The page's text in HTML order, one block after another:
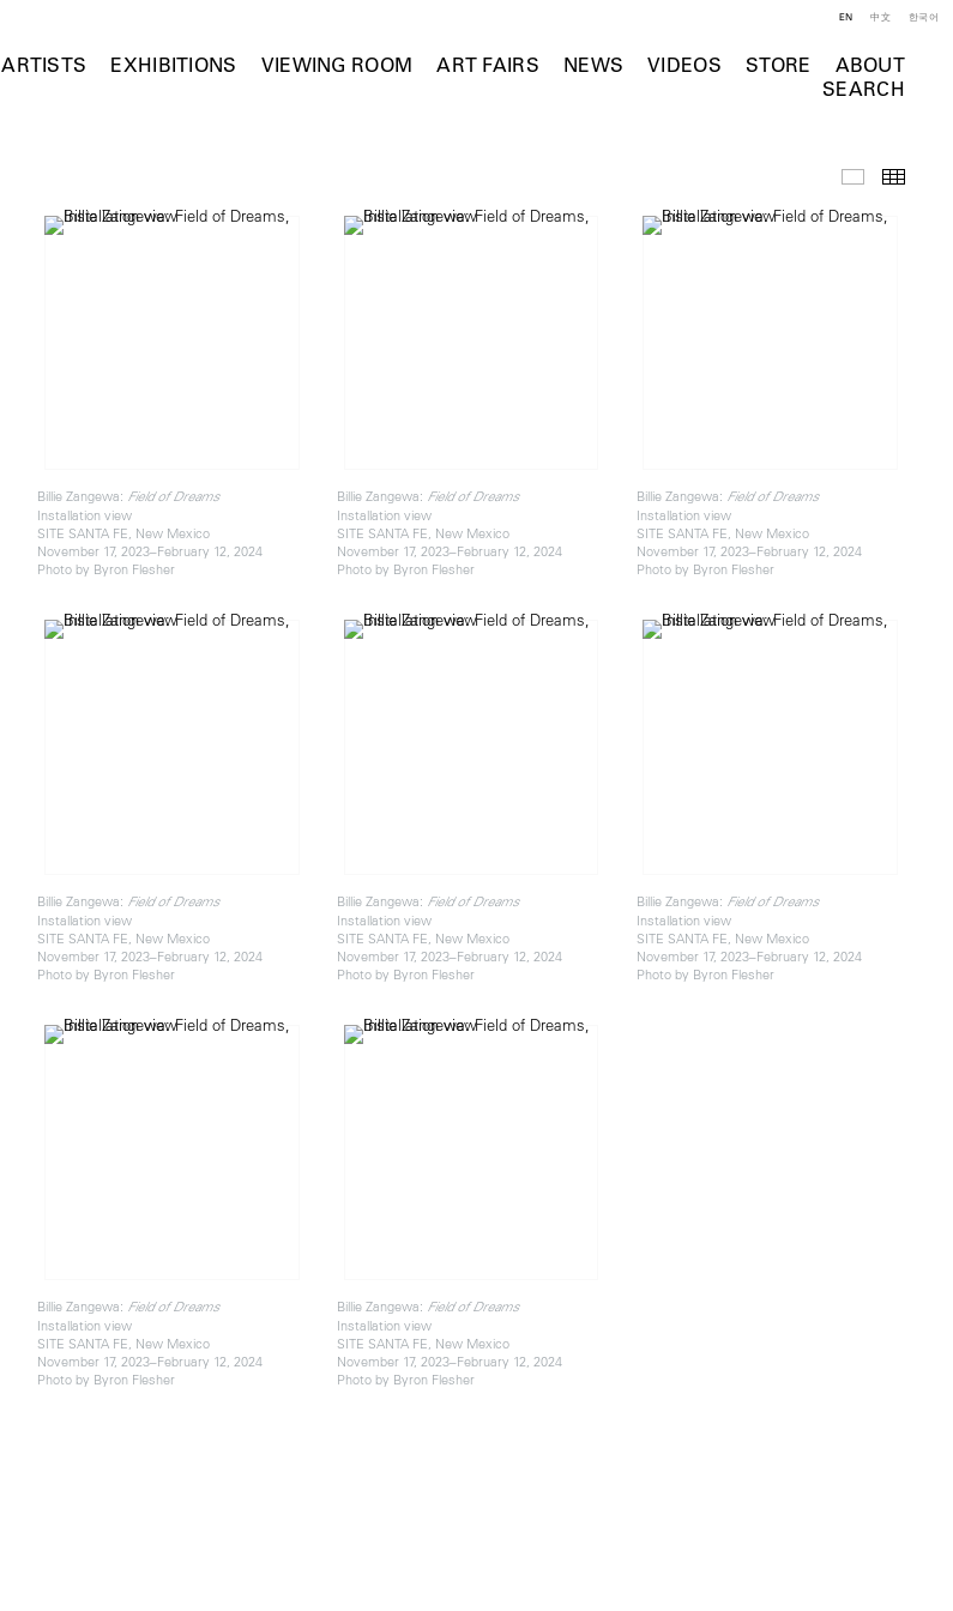
ARTISTS EXHIBITIONS VIEWING ROOM ART FAIRS NEWS VIDEOS STORE
ABOUT
SEARCH
EN 中文 한국어
Installation
Billie Zangewa: Field of Dreams
Installation view
SITE SANTA FE, New Mexico
November 17, 2023–February 12, 2024
Photo by Byron Flesher
Billie Zangewa: Field of Dreams
Installation view
SITE SANTA FE, New Mexico
November 17, 2023–February 12, 2024
Photo by Byron Flesher
Billie Zangewa: Field of Dreams
Installation view
SITE SANTA FE, New Mexico
November 17, 2023–February 12, 2024
Photo by Byron Flesher
Billie Zangewa: Field of Dreams
Installation view
SITE SANTA FE, New Mexico
November 17, 2023–February 12, 2024
Photo by Byron Flesher
Billie Zangewa: Field of Dreams
Installation view
SITE SANTA FE, New Mexico
November 17, 2023–February 12, 2024
Photo by Byron Flesher
Billie Zangewa: Field of Dreams
Installation view
SITE SANTA FE, New Mexico
November 17, 2023–February 12, 2024
Photo by Byron Flesher
Billie Zangewa: Field of Dreams
Installation view
SITE SANTA FE, New Mexico
November 17, 2023–February 12, 2024
Photo by Byron Flesher
Billie Zangewa: Field of Dreams
Installation view
SITE SANTA FE, New Mexico
November 17, 2023–February 12, 2024
Photo by Byron Flesher